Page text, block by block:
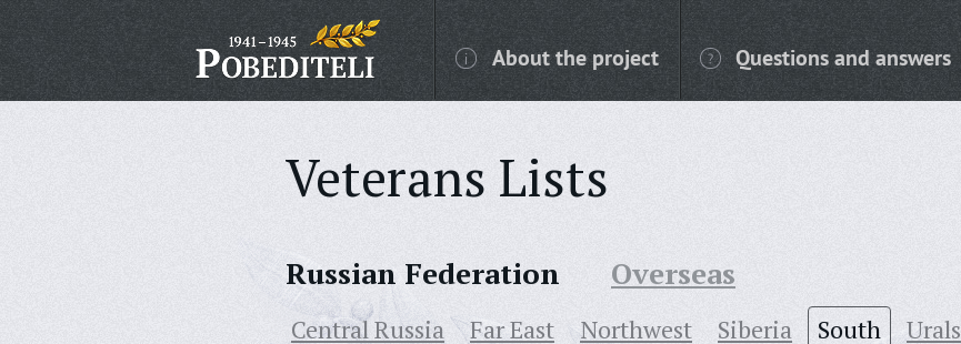
About the project Questions and answers
Veterans Lists
Russian Federation Overseas
Central Russia Far East Northwest Siberia South Urals